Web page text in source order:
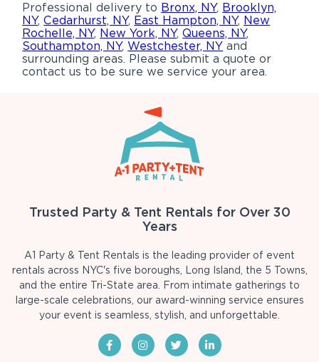
Professional delivery to Bronx, NY, Brooklyn,
NY,Cedarhurst, NY, East Hampton, NY, New
Rochelle, NY, New York, NY,Queens, NY,
Southampton, NY,Westchester, NY and
surrounding areas. Please submit a quote or
contact us to be sure we service your area.
Trusted Party & Tent Rentals for Over 30
Years
A1 Party & Tent Rentals is the leading provider of event
rentals across NYC's five boroughs, Long Island, the 5 Towns,
and the entire Tri-State area. From intimate gatherings to
large-scale celebrations, our award-winning service ensures
your event is seamless, stylish, and unforgettable.